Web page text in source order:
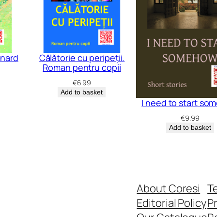
e
r
e
d
a
Călătorie cu peripeții.
Roman pentru copii
€6.99
Add to basket
I need to start
€9.99
Add to basket
About Coresi
Editorial Policy